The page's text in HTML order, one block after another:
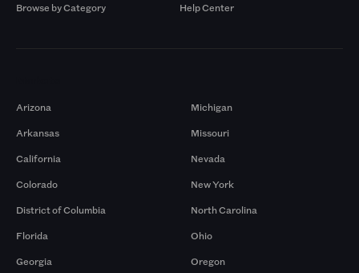
Browse by Category
Help Center
Arizona
Arkansas
California
Colorado
District of Columbia
Florida
Georgia
Michigan
Missouri
Nevada
New York
North Carolina
Ohio
Oregon